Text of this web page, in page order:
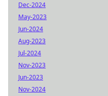
Dec-2024
May-2023
Jun-2024
Aug-2023
Jul-2024
Nov-2023
Jun-2023
Nov-2024